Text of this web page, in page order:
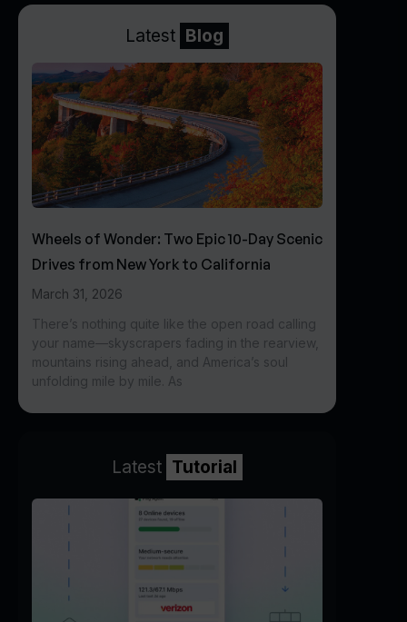
Latest Blog
Wheels of Wonder: Two Epic 10-Day Scenic
Drives from New York to California
March 31, 2026
There’s nothing quite like the open road calling
your name—skyscrapers fading in the rearview,
mountains rising ahead, and America’s soul
unfolding mile by mile. As
Latest Tutorial